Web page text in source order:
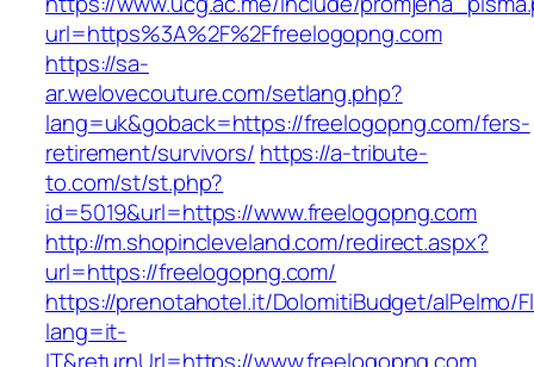
url=https%3A%2F%2Ffreelogopng.com
https://sa-
ar.welovecouture.com/setlang.php?
lang=uk&goback=https://freelogopng.com/fers-
retirement/survivors/ https://a-tribute-
to.com/st/st.php?
id=5019&url=https://www.freelogopng.com
http://m.shopincleveland.com/redirect.aspx?
url=https://freelogopng.com/
https://prenotahotel.it/DolomitiBudget/alPelmo/
lang=it-